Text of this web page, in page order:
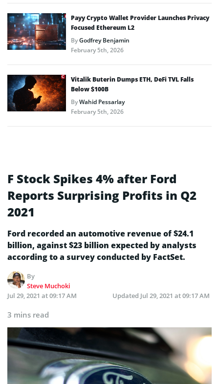
Payy Crypto Wallet Provider Launches Privacy
Focused Ethereum L2
ByGodfrey Benjamin
February 5th, 2026
Vitalik Buterin Dumps ETH, DeFi TVL Falls
Below $100B
ByWahid Pessarlay
February 5th, 2026
F Stock Spikes 4% after Ford
Reports Surprising Profits in Q2
2021
Ford recorded an automotive revenue of $24.1
billion, against $23 billion expected by analysts
according to a survey conducted by FactSet.
By
Steve Muchoki
Jul 29, 2021 at 09:17 AM
Updated Jul 29, 2021 at 09:17 AM
3 mins read